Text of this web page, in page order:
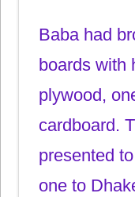
Baba had
boards with
plywood,
cardboard.
presented
one to